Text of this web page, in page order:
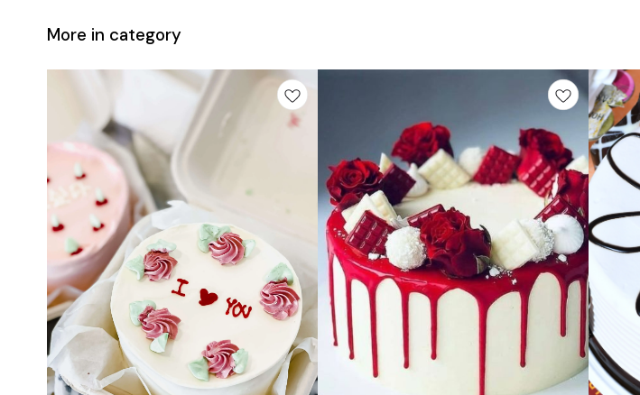
More in category